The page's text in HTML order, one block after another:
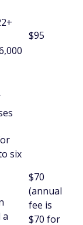
$95
six
a
$70
(annual
fee is
$70 for